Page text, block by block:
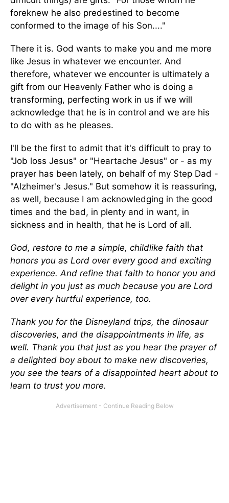
foreknew he also predestined to become
conformed to the image of his Son...."
There it is. God wants to make you and me more
like Jesus in whatever we encounter. And
therefore, whatever we encounter is ultimately a
gift from our Heavenly Father who is doing a
transforming, perfecting work in us if we will
acknowledge that he is in control and we are his
to do with as he pleases.
I'll be the first to admit that it's difficult to pray to
"Job loss Jesus" or "Heartache Jesus" or - as my
prayer has been lately, on behalf of my Step Dad -
"Alzheimer's Jesus." But somehow it is reassuring,
as well, because I am acknowledging in the good
times and the bad, in plenty and in want, in
sickness and in health, that he is Lord of all.
God, restore to me a simple, childlike faith that
honors you as Lord over every good and exciting
experience. And refine that faith to honor you and
delight in you just as much because you are Lord
over every hurtful experience, too.
Thank you for the Disneyland trips, the dinosaur
discoveries, and the disappointments in life, as
well. Thank you that just as you hear the prayer of
a delighted boy about to make new discoveries,
you see the tears of a disappointed heart about to
learn to trust you more.